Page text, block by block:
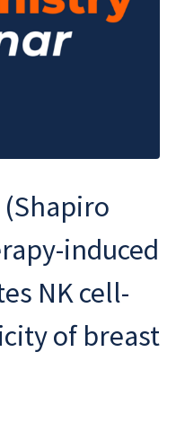
induced
NK cell-
of breast